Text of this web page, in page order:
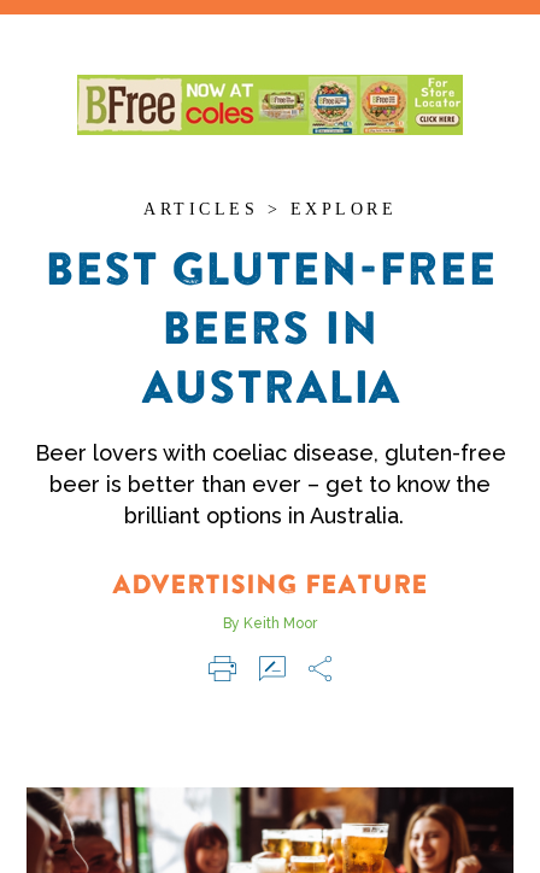
ARTICLES > EXPLORE
BEST GLUTEN-FREE
BEERS IN
AUSTRALIA
Beer lovers with coeliac disease, gluten-free
beer is better than ever – get to know the
brilliant options in Australia.
ADVERTISING FEATURE
By Keith Moor